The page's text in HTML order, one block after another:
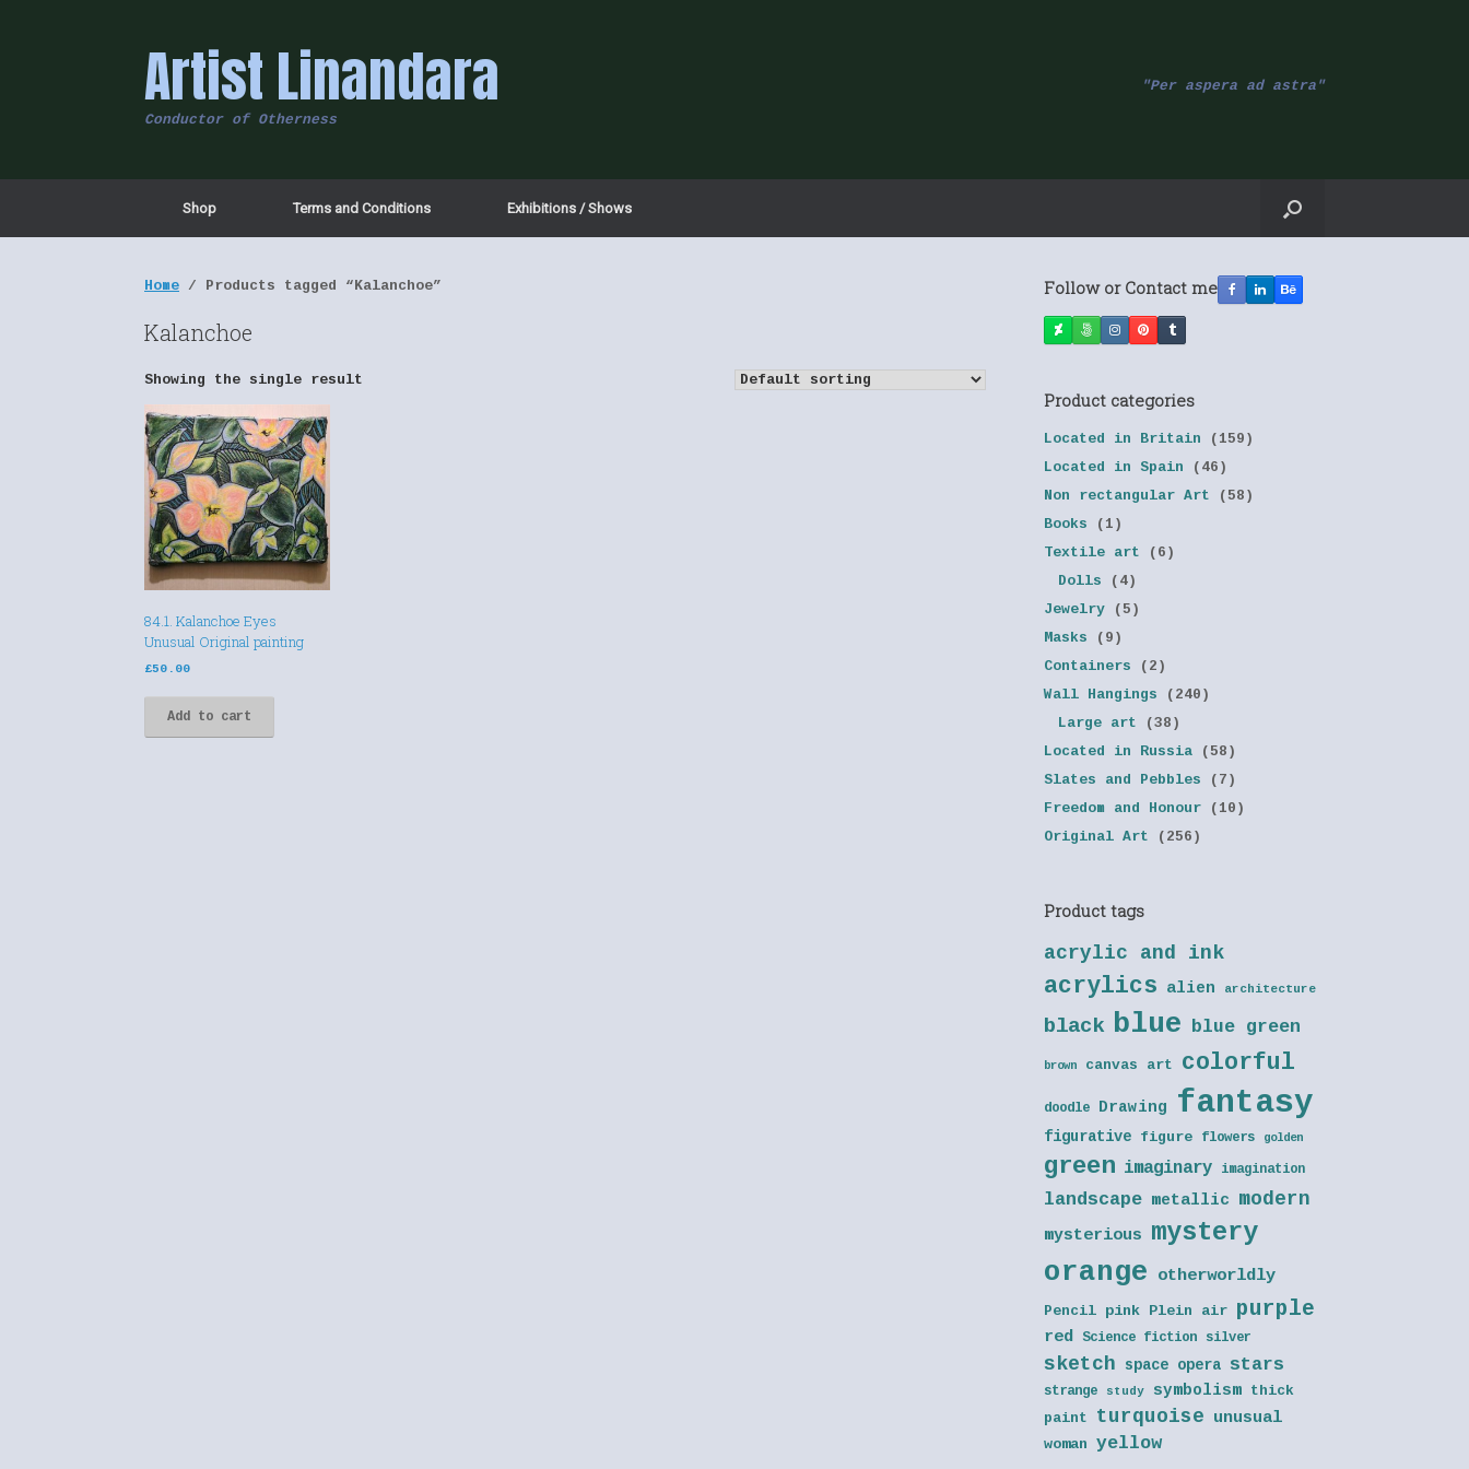
Artist Linandara
Conductor of Otherness
"Per aspera ad astra"
Shop Terms and Conditions Exhibitions / Shows
Home / Products tagged “Kalanchoe”
Kalanchoe
Showing the single result
84.1. Kalanchoe Eyes
Unusual Original painting
£50.00
Add to cart
Follow or Contact me
Product categories
Located in Britain
(159)
Located in Spain
(46)
Non rectangular Art
(58)
Books
(1)
Textile art
(6)
Dolls
(4)
Jewelry
(5)
Masks
(9)
Containers
(2)
Wall Hangings
(240)
Large art
(38)
Located in Russia
(58)
Slates and Pebbles
(7)
Freedom and Honour
(10)
Original Art
(256)
Product tags
acrylic and ink
acrylics alien architecture
black blue blue green
brown canvas art colorful
doodle Drawing fantasy
figurative figure flowers golden
green imaginary imagination
landscape metallic modern
mysterious mystery
orange otherworldly
Pencil pink Plein air purple
red Science fiction silver
sketch space opera stars
strange study symbolism thick
paint
turquoise unusual
woman yellow